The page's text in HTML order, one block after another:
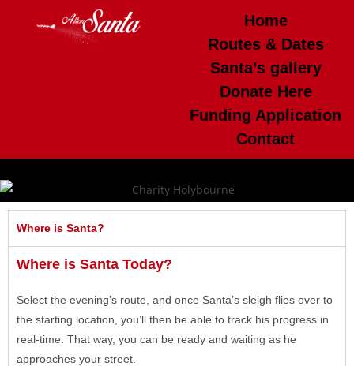
Home
Routes & Dates
Santa’s gallery
Donate Here
Funding Application
Contact
Where is Santa?
Where is Santa Today?
Select the evening’s route, and once Santa’s sleigh flies over to
the starting location, you’ll then be able to track his progress in
real-time. That way, you can be ready and waiting as he
approaches your street.